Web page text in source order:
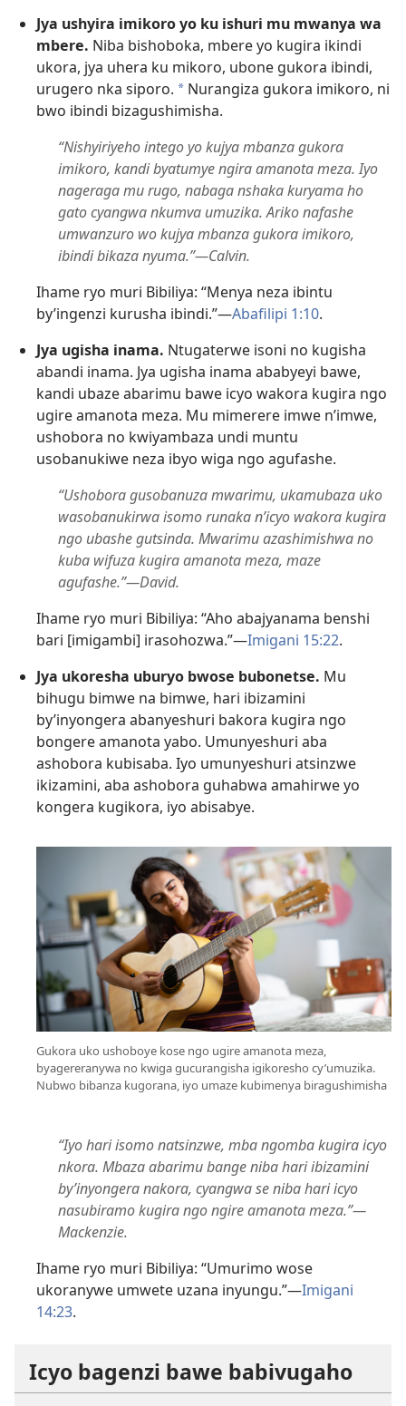
Jya ushyira imikoro yo ku ishuri mu mwanya wa
mbere. Niba bishoboka, mbere yo kugira ikindi
ukora, jya uhera ku mikoro, ubone gukora ibindi,
urugero nka siporo. a Nurangiza gukora imikoro, ni
bwo ibindi bizagushimisha.
“Nishyiriyeho intego yo kujya mbanza gukora
imikoro, kandi byatumye ngira amanota meza. Iyo
nageraga mu rugo, nabaga nshaka kuryama ho
gato cyangwa nkumva umuzika. Ariko nafashe
umwanzuro wo kujya mbanza gukora imikoro,
ibindi bikaza nyuma.”—Calvin.
Ihame ryo muri Bibiliya: “Menya neza ibintu
by’ingenzi kurusha ibindi.”—Abafilipi 1:10.
Jya ugisha inama. Ntugaterwe isoni no kugisha
abandi inama. Jya ugisha inama ababyeyi bawe,
kandi ubaze abarimu bawe icyo wakora kugira ngo
ugire amanota meza. Mu mimerere imwe n’imwe,
ushobora no kwiyambaza undi muntu
usobanukiwe neza ibyo wiga ngo agufashe.
“Ushobora gusobanuza mwarimu, ukamubaza uko
wasobanukirwa isomo runaka n’icyo wakora kugira
ngo ubashe gutsinda. Mwarimu azashimishwa no
kuba wifuza kugira amanota meza, maze
agufashe.”—David.
Ihame ryo muri Bibiliya: “Aho abajyanama benshi
bari [imigambi] irasohozwa.”—Imigani 15:22.
Jya ukoresha uburyo bwose bubonetse. Mu
bihugu bimwe na bimwe, hari ibizamini
by’inyongera abanyeshuri bakora kugira ngo
bongere amanota yabo. Umunyeshuri aba
ashobora kubisaba. Iyo umunyeshuri atsinzwe
ikizamini, aba ashobora guhabwa amahirwe yo
kongera kugikora, iyo abisabye.
Gukora uko ushoboye kose ngo ugire amanota meza,
byagereranywa no kwiga gucurangisha igikoresho cy’umuzika.
Nubwo bibanza kugorana, iyo umaze kubimenya biragushimisha
“Iyo hari isomo natsinzwe, mba ngomba kugira icyo
nkora. Mbaza abarimu bange niba hari ibizamini
by’inyongera nakora, cyangwa se niba hari icyo
nasubiramo kugira ngo ngire amanota meza.”—
Mackenzie.
Ihame ryo muri Bibiliya: “Umurimo wose
ukoranywe umwete uzana inyungu.”—Imigani
14:23.
Icyo bagenzi bawe babivugaho